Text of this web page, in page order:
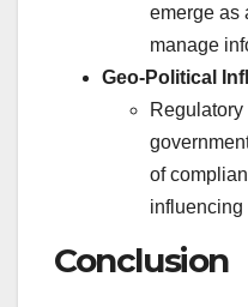
emerge as
manage
Geo-Political
of
influencing
Conclusion